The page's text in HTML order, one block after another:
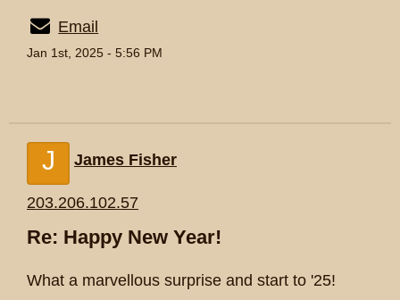
Email
Jan 1st, 2025 - 5:56 PM
J James Fisher
203.206.102.57
Re: Happy New Year!
What a marvellous surprise and start to '25!